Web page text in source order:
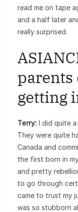
read me on tape
and a half later
really surprised.
parents
getting
Terry: I did quite
They were quite
Canada and
the first born in
and pretty
to go through
came to trust my
was so stubborn